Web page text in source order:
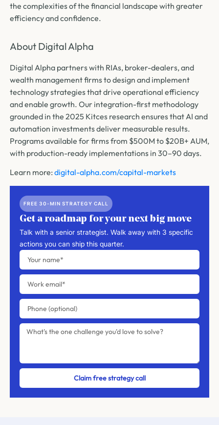
the complexities of the financial landscape with greater
efficiency and confidence.
About Digital Alpha
Digital Alpha partners with RIAs, broker-dealers, and
wealth management firms to design and implement
technology strategies that drive operational efficiency
and enable growth. Our integration-first methodology
grounded in the 2025 Kitces research ensures that AI and
automation investments deliver measurable results.
Programs available for firms from $500M to $20B+ AUM,
with production-ready implementations in 30–90 days.
Learn more: digital-alpha.com/capital-markets
FREE 30-MIN STRATEGY CALL
Get a roadmap for your next big move
Talk with a senior strategist. Walk away with 3 specific
actions you can ship this quarter.
Claim free strategy call